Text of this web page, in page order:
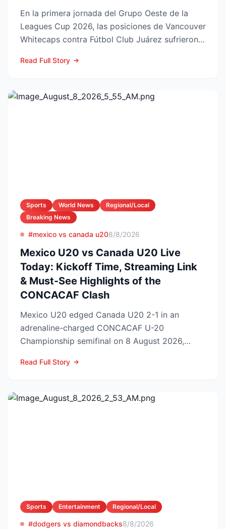
En la primera jornada del Grupo Oeste de la
Leagues Cup 2026, las posiciones de Vancouver
Whitecaps contra Fútbol Club Juárez sufrieron
Read Full Story
Sports World News
Regional/Local
Breaking News
#mexico vs canada u208/8/2026
Mexico U20 vs Canada U20 Live
Today: Kickoff Time, Streaming Link
& Must-See Highlights of the
CONCACAF Clash
Mexico U20 edged Canada U20 2-1 in an
adrenaline-charged CONCACAF U-20
Championship semifinal on 8 August 2026,
Read Full Story
Sports Entertainment Regional/Local
#dodgers vs diamondbacks8/8/2026